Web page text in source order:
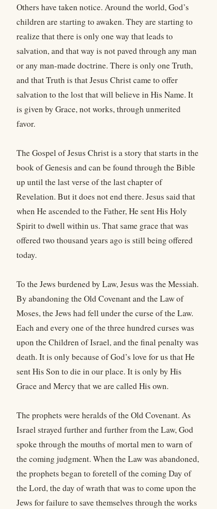
Others have taken notice. Around the world, God’s
children are starting to awaken. They are starting to
realize that there is only one way that leads to
salvation, and that way is not paved through any man
or any man-made doctrine. There is only one Truth,
and that Truth is that Jesus Christ came to offer
salvation to the lost that will believe in His Name. It
is given by Grace, not works, through unmerited
favor.
The Gospel of Jesus Christ is a story that starts in the
book of Genesis and can be found through the Bible
up until the last verse of the last chapter of
Revelation. But it does not end there. Jesus said that
when He ascended to the Father, He sent His Holy
Spirit to dwell within us. That same grace that was
offered two thousand years ago is still being offered
today.
To the Jews burdened by Law, Jesus was the Messiah.
By abandoning the Old Covenant and the Law of
Moses, the Jews had fell under the curse of the Law.
Each and every one of the three hundred curses was
upon the Children of Israel, and the final penalty was
death. It is only because of God’s love for us that He
sent His Son to die in our place. It is only by His
Grace and Mercy that we are called His own.
The prophets were heralds of the Old Covenant. As
Israel strayed further and further from the Law, God
spoke through the mouths of mortal men to warn of
the coming judgment. When the Law was abandoned,
the prophets began to foretell of the coming Day of
the Lord, the day of wrath that was to come upon the
Jews for failure to save themselves through the works